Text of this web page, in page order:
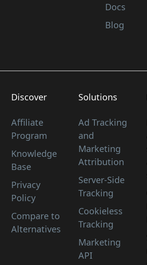
Docs
Blog
Discover
Affiliate
Program
Knowledge
Base
Privacy
Policy
Compare to
Alternatives
Solutions
Ad Tracking
and
Marketing
Attribution
Server-Side
Tracking
Cookieless
Tracking
Marketing
API